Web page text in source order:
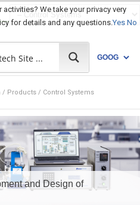
/ Products / Control Systems
and Design of
We take your privacy very
for details and any questions.Yes No